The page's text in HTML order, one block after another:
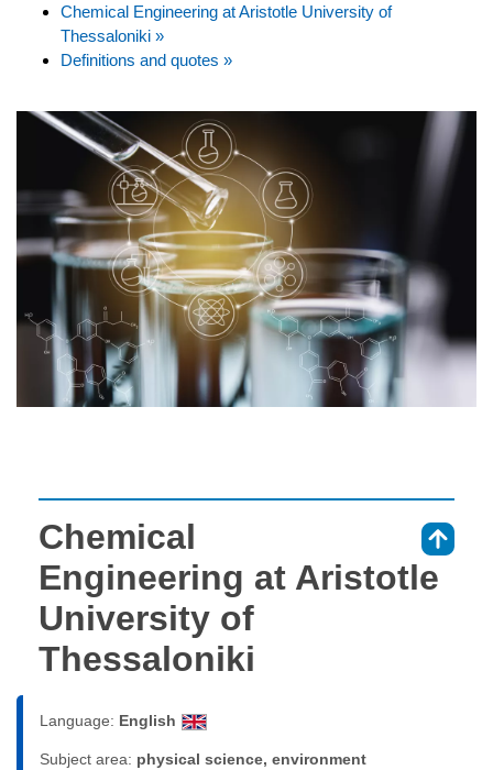
Chemical Engineering at Aristotle University of
Thessaloniki »
Definitions and quotes »
Chemical
Engineering at Aristotle
University of
Thessaloniki
Language: English
Subject area: physical science, environment